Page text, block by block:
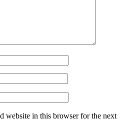
website in this browser for the next